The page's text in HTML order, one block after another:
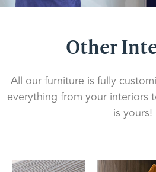
Other
All our furniture is fully
everything from your interiors
is yours!